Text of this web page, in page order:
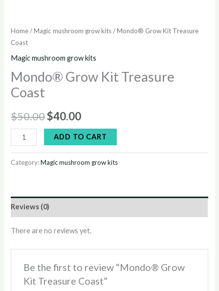
Home/Magic mushroom grow kits/ Mondo® Grow Kit Treasure
Coast
Magic mushroom grow kits
Mondo® Grow Kit Treasure
Coast
$50.00$40.00
ADD TO CART
Category:Magic mushroom grow kits
Reviews (0)
There are no reviews yet.
Be the first to review “Mondo® Grow
Kit Treasure Coast”